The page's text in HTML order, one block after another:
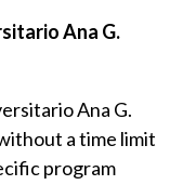
Ana G.
Ana G.
a time limit
program